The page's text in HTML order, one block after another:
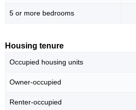
5 or more bedrooms
Housing tenure
Occupied housing units
Owner-occupied
Renter-occupied